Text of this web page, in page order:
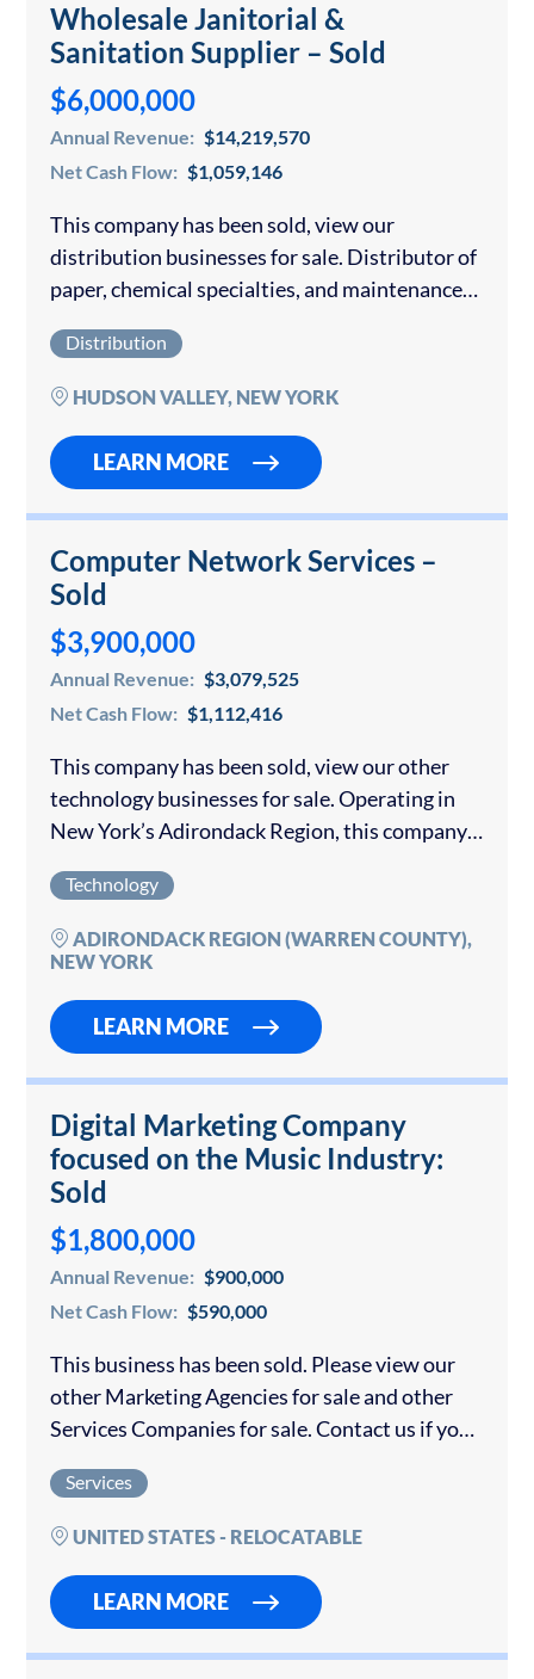
Wholesale Janitorial &
Sanitation Supplier – Sold
$6,000,000
Annual Revenue: $14,219,570
Net Cash Flow: $1,059,146
This company has been sold, view our
distribution businesses for sale. Distributor of
paper, chemical specialties, and maintenance
Valley region. The company has key locations
and wide distribution. This company...
Distribution
HUDSON VALLEY, NEW YORK
LEARN MORE
Computer Network Services –
Sold
$3,900,000
Annual Revenue: $3,079,525
Net Cash Flow: $1,112,416
This company has been sold, view our other
technology businesses for sale. Operating in
New York’s Adirondack Region, this company
technology services to both the public and
private...
Technology
ADIRONDACK REGION (WARREN COUNTY),
NEW YORK
LEARN MORE
Digital Marketing Company
focused on the Music Industry:
Sold
$1,800,000
Annual Revenue: $900,000
Net Cash Flow: $590,000
This business has been sold. Please view our
other Marketing Agencies for sale and other
Services Companies for sale. Contact us if you
Unique, Scalable Digital Technology
Valuation...
Services
UNITED STATES - RELOCATABLE
LEARN MORE